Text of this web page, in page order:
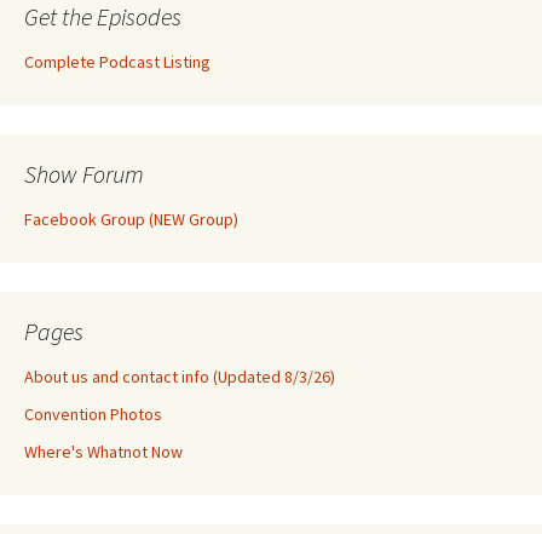
Get the Episodes
Complete Podcast Listing
Show Forum
Facebook Group (NEW Group)
Pages
About us and contact info (Updated 8/3/26)
Convention Photos
Where's Whatnot Now